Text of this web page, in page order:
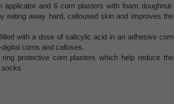
and 6 corn plasters with foam doughnut-
eating away hard, calloused skin and improves the
with a dose of salicylic acid in an adhesive corn
corns and calluses.
protective corn plasters which help reduce the
socks